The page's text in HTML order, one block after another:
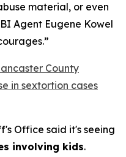
material, or even
Agent Eugene Kowel
County
in sextortion cases
Office said it's seeing
involving kids.